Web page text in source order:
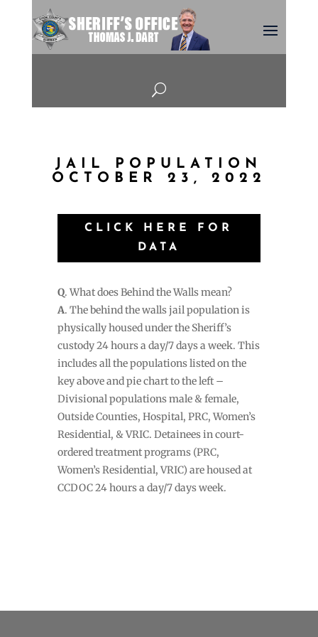
U
JAIL POPULATION
OCTOBER 23, 2022
CLICK HERE FOR
DATA
Q. What does Behind the Walls mean?
A. The behind the walls jail population is
physically housed under the Sheriff’s
custody 24 hours a day/7 days a week. This
includes all the populations listed on the
key above and pie chart to the left –
Divisional populations male & female,
Outside Counties, Hospital, PRC, Women’s
Residential, & VRIC. Detainees in court-
ordered treatment programs (PRC,
Women’s Residential, VRIC) are housed at
CCDOC 24 hours a day/7 days week.